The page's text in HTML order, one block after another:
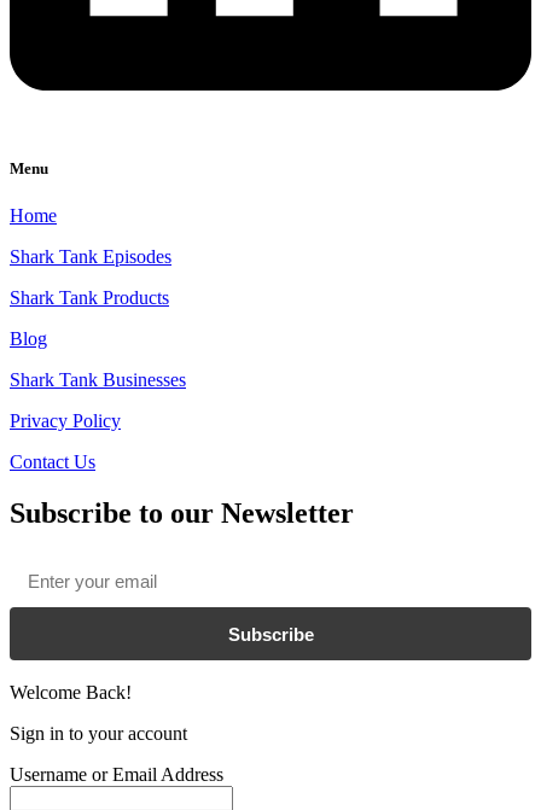
Menu
Home
Shark Tank Episodes
Shark Tank Products
Blog
Shark Tank Businesses
Privacy Policy
Contact Us
Subscribe to our Newsletter
Subscribe
Welcome Back!
Sign in to your account
Username or Email Address